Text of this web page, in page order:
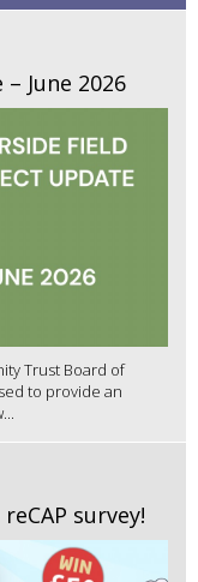
June 2026
Trust Board of
to provide an
survey!